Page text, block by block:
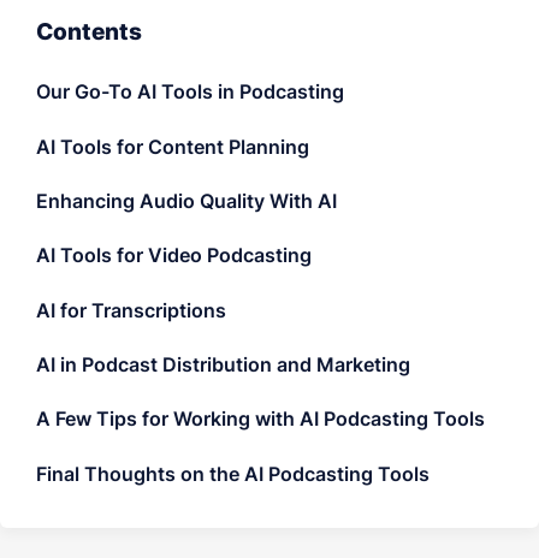
Contents
Our Go-To AI Tools in Podcasting
AI Tools for Content Planning
Enhancing Audio Quality With AI
AI Tools for Video Podcasting
AI for Transcriptions
AI in Podcast Distribution and Marketing
A Few Tips for Working with AI Podcasting Tools
Final Thoughts on the AI Podcasting Tools